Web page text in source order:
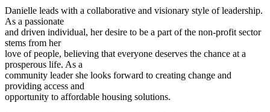
Danielle leads with a collaborative and visionary style of leadership.
As a passionate
and driven individual, her desire to be a part of the non-profit sector
stems from her
love of people, believing that everyone deserves the chance at a
prosperous life. As a
community leader she looks forward to creating change and
providing access and
opportunity to affordable housing solutions.